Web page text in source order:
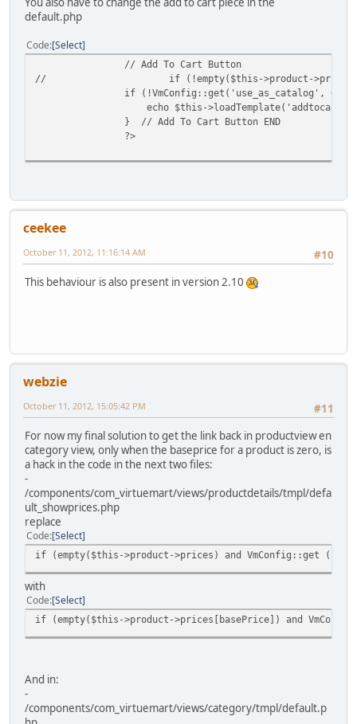
default.php
Code Select
// Add To Cart Button
//
if (!empty($this->product-
if (!VmConfig::get('use_as_catalog', 0)
echo $this-
} // Add To Cart Button END
?>
ceekee
#10
October 11, 2012, 11:16:14 AM
This behaviour is also present in version 2.10
webzie
#11
October 11, 2012, 15:05:42 PM
For now my final solution to get the link back in productview en
category view, only when the baseprice for a product is zero, is
a hack in the code in the next two files:
-
/components/com_virtuemart/views/productdetails/tmpl/defa
ult_showprices.php
replace
Code Select
if (empty($this->product->prices) and VmConfig::get
with
Code Select
if (empty($this->product->prices[basePrice]) and
And in:
-
/components/com_virtuemart/views/category/tmpl/default.p